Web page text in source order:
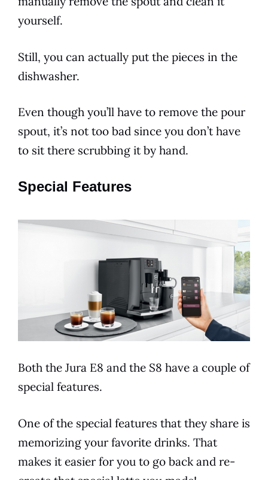
yourself.
Still, you can actually put the pieces in the
dishwasher.
Even though you’ll have to remove the pour
spout, it’s not too bad since you don’t have
to sit there scrubbing it by hand.
Special Features
Both the Jura E8 and the S8 have a couple of
special features.
One of the special features that they share is
memorizing your favorite drinks. That
makes it easier for you to go back and re-